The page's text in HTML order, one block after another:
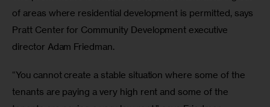
of areas where residential development is permitted, says
Pratt Center for Community Development executive
director Adam Friedman.
“You cannot create a stable situation where some of the
tenants are paying a very high rent and some of the